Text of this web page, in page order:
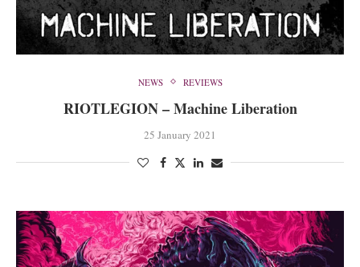
NEWS REVIEWS
RIOTLEGION – Machine Liberation
25 January 2021